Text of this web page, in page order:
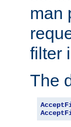
man
filter
The